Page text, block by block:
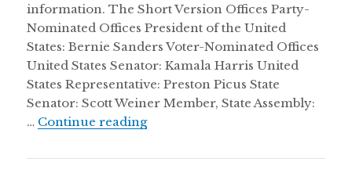
information. The Short Version Offices Party-
Nominated Offices President of the United
States: Bernie Sanders Voter-Nominated Offices
United States Senator: Kamala Harris United
States Representative: Preston Picus State
Senator: Scott Weiner Member, State Assembly:
… Continue readingJeremy’s 2016 Voter Guide for